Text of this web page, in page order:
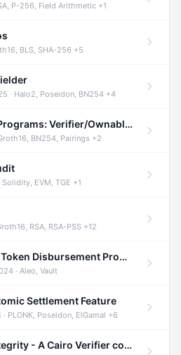
P-256, Field Arithmetic +1
BLS, SHA-256 +5
· Halo2, Poseidon, BN254 +4
Audit of Risc0 Solana Programs: Verifier/Ownable/Router
BN254, Pairings +2
EVM, TGE +1
RSA, RSA-PSS +12
Audit of Demox Labs - Token Disbursement Program
· Aleo, Vault
Settlement Feature
PLONK, Poseidon, ElGamal +6
Audit of Herodotus' Integrity - A Cairo Verifier compatible with Starknet written in Cairo 1